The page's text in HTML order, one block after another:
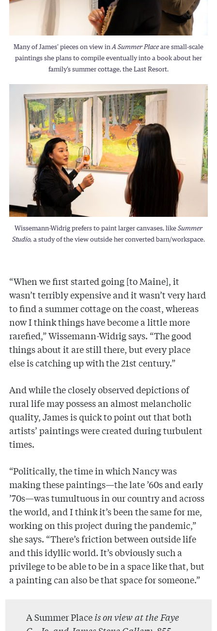
Many of James’ pieces on view inA Summer Placeare small-scale
paintings she plans to compile eventually into a book about her
family’s summer cottage, the Last Resort.
Wissemann-Widrig prefers to paint larger canvases, like Summer
Studio, a study of the view outside her converted barn/workspace.
“When we first started going [to Maine], it
wasn’t terribly expensive and it wasn’t very hard
to find a summer cottage on the coast, whereas
now I think things have become a little more
rarefied,” Wissemann-Widrig says. “The good
things about it are still there, but every place
else is catching up with the 21st century.”
And while the closely observed depictions of
rural life may possess an almost melancholic
quality, James is quick to point out that both
artists’ paintings were created during turbulent
times.
“Politically, the time in which Nancy was
making these paintings—the late ’60s and early
’70s—was tumultuous in our country and across
the world, and I think it’s been the same for me,
working on this project during the pandemic,”
she says. “There’s friction between outside life
and this idyllic world. It’s obviously such a
privilege to be able to be in a space like that, but
a painting can also be that space for someone.”
A Summer Placeis on view at the Faye